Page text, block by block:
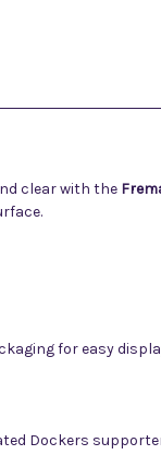
clear with the
for easy
Dockers